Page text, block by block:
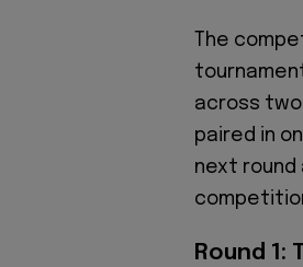
The
across two
paired in
next round
Round 1: